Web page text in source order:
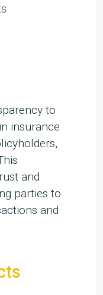
to
insurance
and
parties to
and